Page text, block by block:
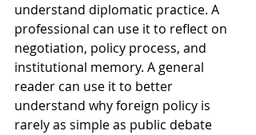
understand diplomatic practice. A
professional can use it to reflect on
negotiation, policy process, and
institutional memory. A general
reader can use it to better
understand why foreign policy is
rarely as simple as public debate